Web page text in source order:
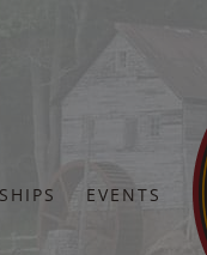
EVENTS
Home